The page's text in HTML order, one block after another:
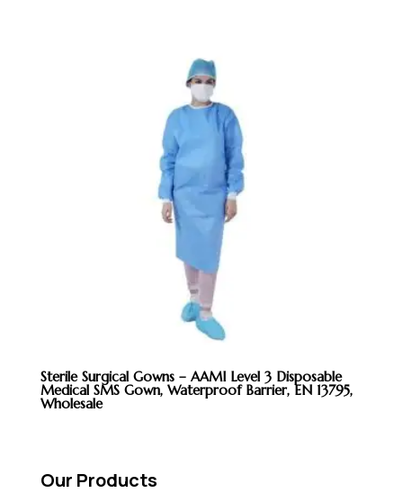
Sterile Surgical Gowns – AAMI Level 3 Disposable
Medical SMS Gown, Waterproof Barrier, EN 13795,
Wholesale
Our Products